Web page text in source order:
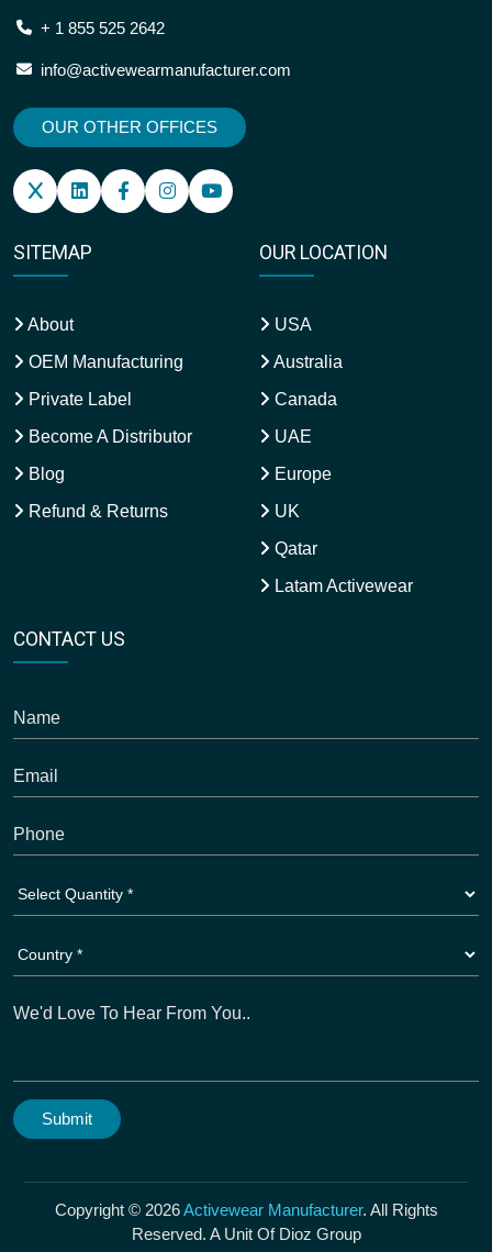
+ 1 855 525 2642
info@activewearmanufacturer.com
OUR OTHER OFFICES
SITEMAP
About
OEM Manufacturing
Private Label
Become A Distributor
Blog
Refund & Returns
OUR LOCATION
USA
Australia
Canada
UAE
Europe
UK
Qatar
Latam Activewear
CONTACT US
Copyright © 2026Activewear Manufacturer. All Rights
Reserved. A Unit Of Dioz Group